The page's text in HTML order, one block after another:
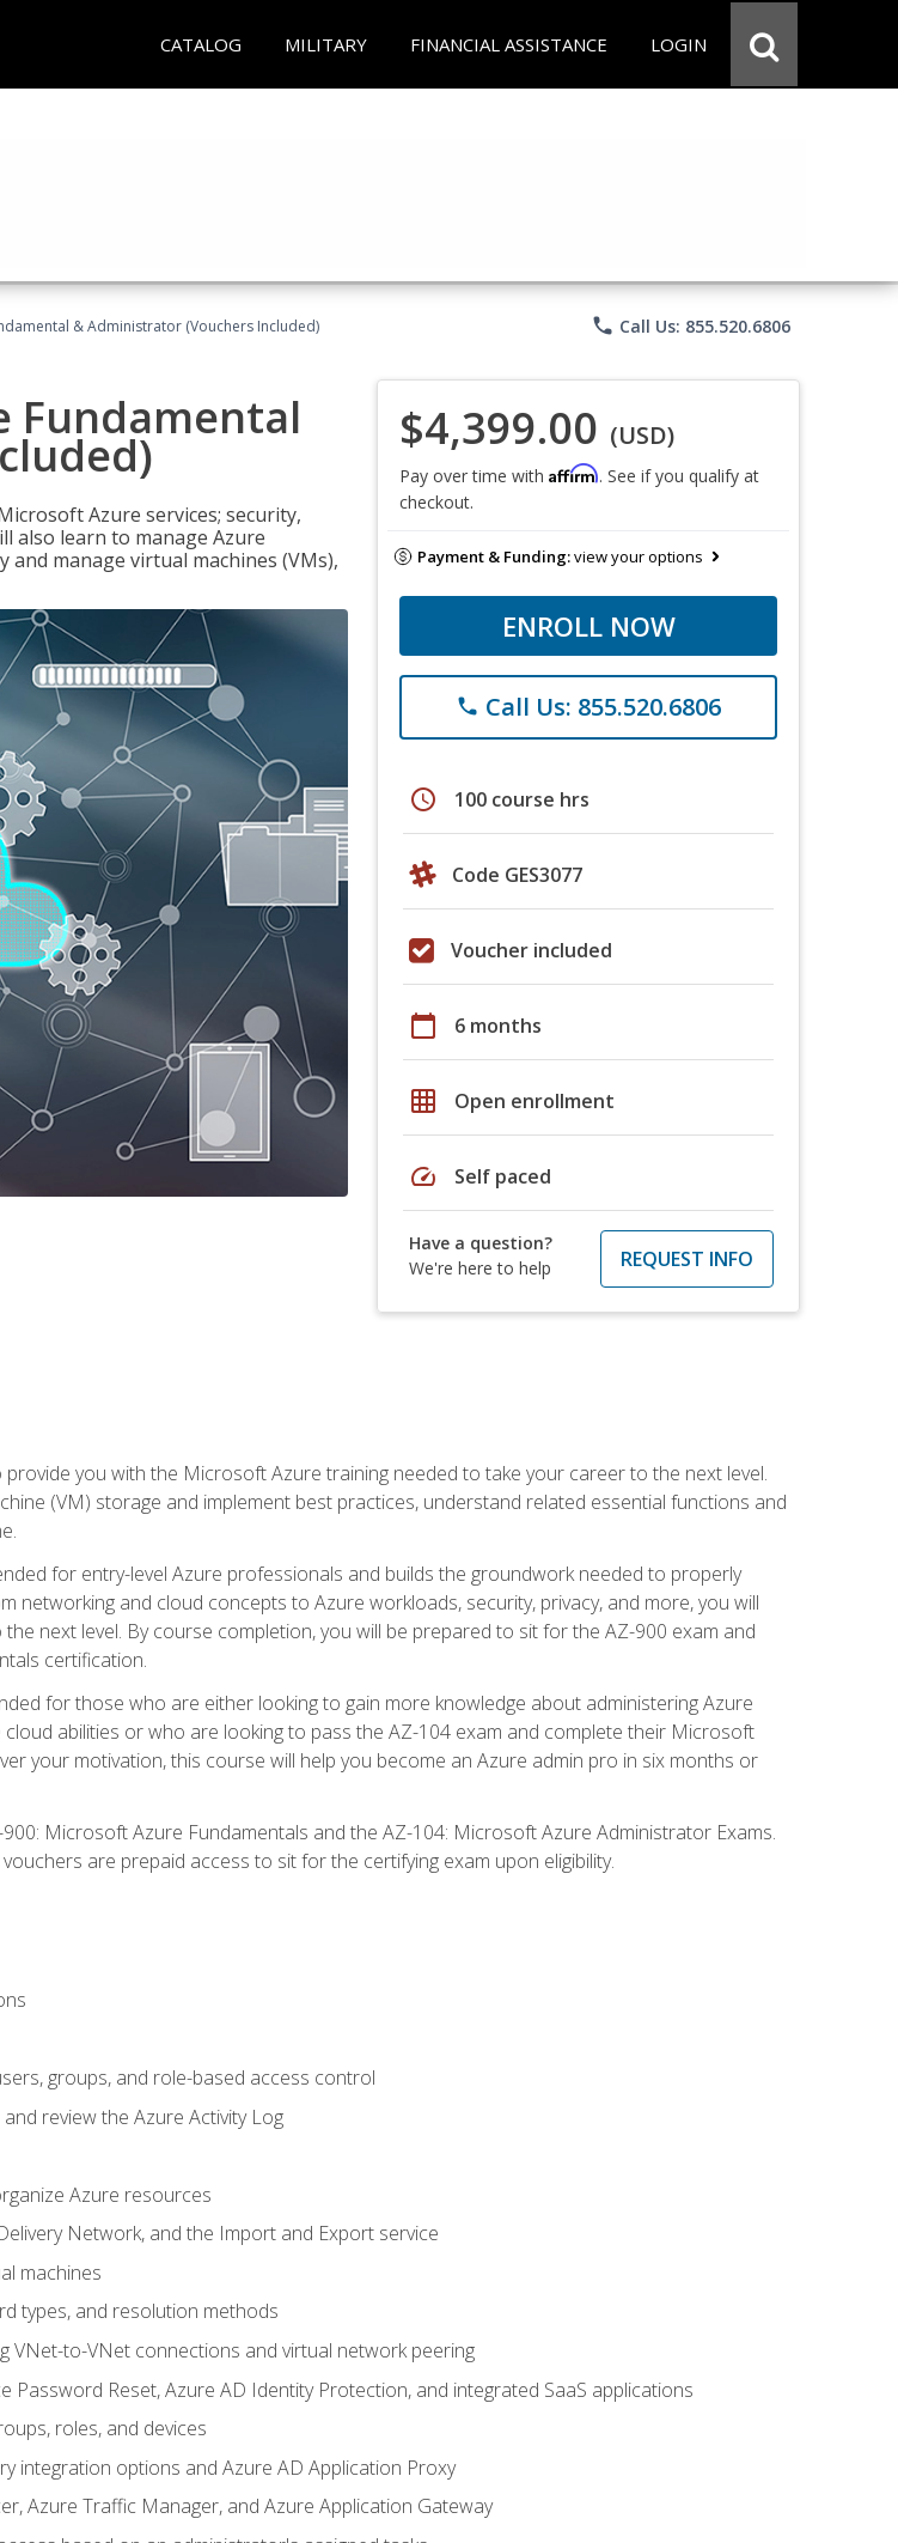
CATALOG MILITARY FINANCIAL ASSISTANCE LOGIN
& Administrator (Vouchers Included) phone Call Us: 855.520.6806
Fundamental
Azure services; security,
also learn to manage Azure
manage virtual machines (VMs),
$4,399.00 (USD)
Pay over time with Affirm. See if you qualify at
checkout.
Payment & Funding:view your options
ENROLL NOW
phone Call Us: 855.520.6806
schedule 100 course hrs
Code GES3077
Voucher included
calendar_today 6 months
grid_on Open enrollment
speed Self paced
Have a question?
We're here to help
REQUEST INFO
you with the Microsoft Azure training needed to take your career to the next level.
(VM) storage and implement best practices, understand related essential functions and
for entry-level Azure professionals and builds the groundwork needed to properly
networking and cloud concepts to Azure workloads, security, privacy, and more, you will
next level. By course completion, you will be prepared to sit for the AZ-900 exam and
certification.
for those who are either looking to gain more knowledge about administering Azure
abilities or who are looking to pass the AZ-104 exam and complete their Microsoft
your motivation, this course will help you become an Azure admin pro in six months or
Microsoft Azure Fundamentals and the AZ-104: Microsoft Azure Administrator Exams.
are prepaid access to sit for the certifying exam upon eligibility.
groups, and role-based access control
review the Azure Activity Log
Azure resources
Network, and the Import and Export service
machines
types, and resolution methods
VNet-to-VNet connections and virtual network peering
Password Reset, Azure AD Identity Protection, and integrated SaaS applications
roles, and devices
integration options and Azure AD Application Proxy
Azure Traffic Manager, and Azure Application Gateway